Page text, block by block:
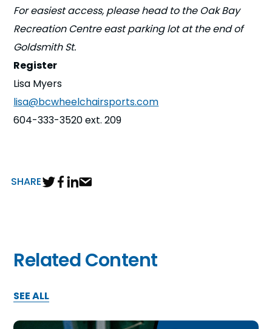
For easiest access, please head to the Oak Bay
Recreation Centre east parking lot at the end of
Goldsmith St.
Register
Lisa Myers
lisa@bcwheelchairsports.com
604-333-3520 ext. 209
SHARE
Related Content
SEE ALL